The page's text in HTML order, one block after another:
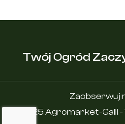
Twój Ogród
© 2025 Agromarket-Galli
Zaobserwuj